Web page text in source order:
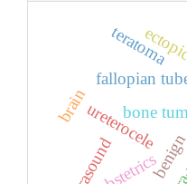
bone
ureterocele
fallopian
obstetrics
brain
teratoma